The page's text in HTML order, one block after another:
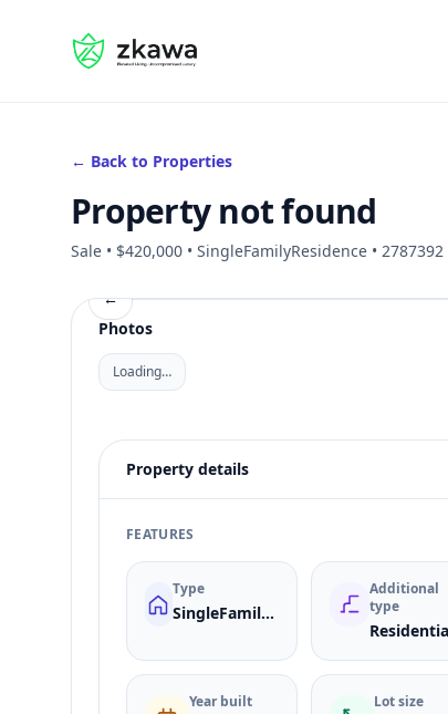
#gvire
← Back to Properties
Property not found
Sale • $420,000 • SingleFamilyResidence • 2787392
←
Photos
Loading…
Property details
FEATURES
Type
SingleFamilyResidence
Additional
type
Year built Lot size